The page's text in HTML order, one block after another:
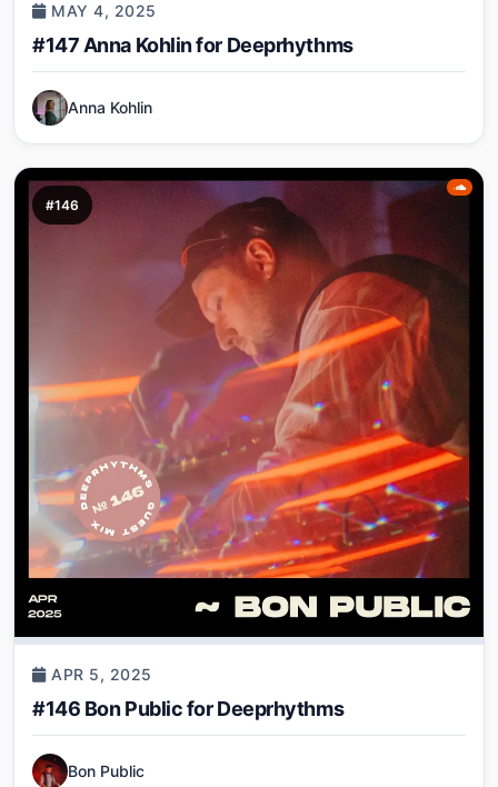
MAY 4, 2025
#147 Anna Kohlin for Deeprhythms
Anna Kohlin
#146
APR 5, 2025
#146 Bon Public for Deeprhythms
Bon Public